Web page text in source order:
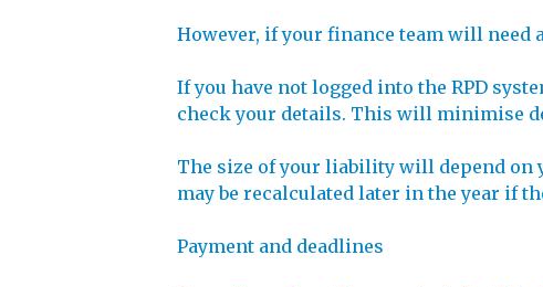
However, if your finance team will need
If you have not logged into the RPD
check your details. This will minimise
The size of your liability will depend on
may be recalculated later in the year if
Payment and deadlines